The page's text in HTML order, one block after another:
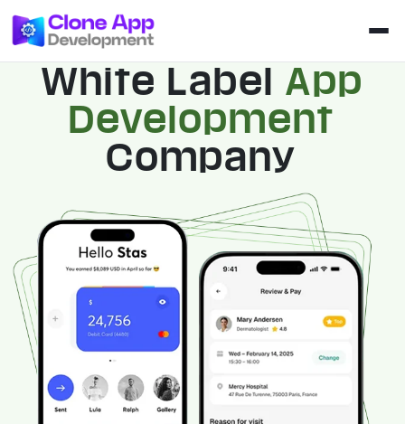
White Label
App
Development
Company